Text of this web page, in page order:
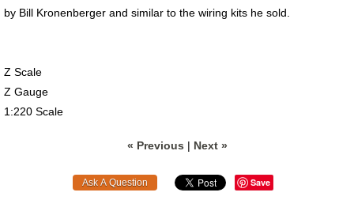
by Bill Kronenberger and similar to the wiring kits he sold.
Z Scale
Z Gauge
1:220 Scale
« Previous | Next »
Save